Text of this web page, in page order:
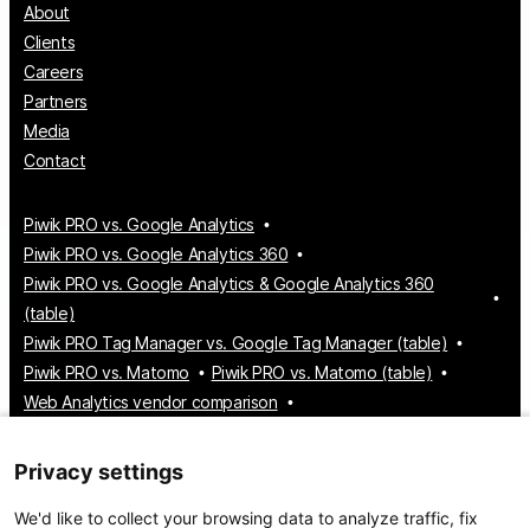
About
Clients
Careers
Partners
Media
Contact
Piwik PRO vs. Google Analytics
Piwik PRO vs. Google Analytics 360
Piwik PRO vs. Google Analytics & Google Analytics 360
(table)
Piwik PRO Tag Manager vs. Google Tag Manager (table)
Piwik PRO vs. Matomo
Piwik PRO vs. Matomo (table)
Web Analytics vendor comparison
Customer Data Platform vendor comparison
Consent Management Platform vendor comparison
Privacy settings
We'd like to collect your browsing data to analyze traffic, fix